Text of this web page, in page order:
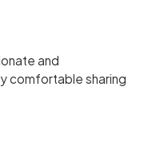
and
comfortable sharing